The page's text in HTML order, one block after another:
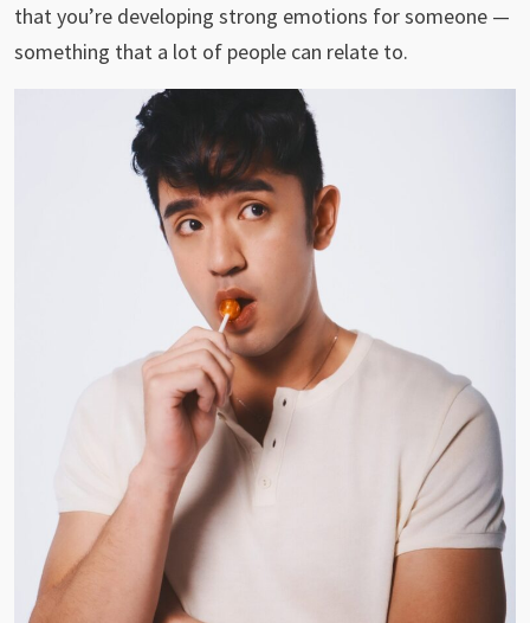
that you’re developing strong emotions for someone —
something that a lot of people can relate to.